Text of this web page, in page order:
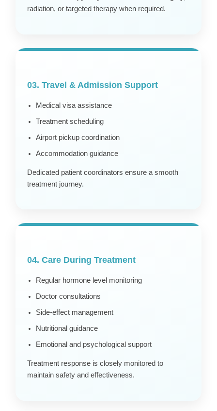
radiation, or targeted therapy when required.
03. Travel & Admission Support
Medical visa assistance
Treatment scheduling
Airport pickup coordination
Accommodation guidance
Dedicated patient coordinators ensure a smooth
treatment journey.
04. Care During Treatment
Regular hormone level monitoring
Doctor consultations
Side-effect management
Nutritional guidance
Emotional and psychological support
Treatment response is closely monitored to
maintain safety and effectiveness.